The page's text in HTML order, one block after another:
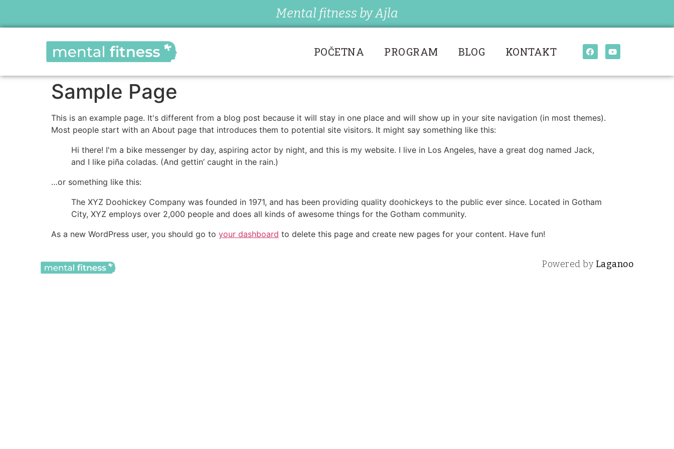
Mental fitness by Ajla
POČETNA PROGRAM BLOG KONTAKT
Sample Page
This is an example page. It's different from a blog post because it will stay in one place and will show up in your site navigation (in most themes).
Most people start with an About page that introduces them to potential site visitors. It might say something like this:
Hi there! I'm a bike messenger by day, aspiring actor by night, and this is my website. I live in Los Angeles, have a great dog named Jack,
and I like piña coladas. (And gettin’ caught in the rain.)
…or something like this:
The XYZ Doohickey Company was founded in 1971, and has been providing quality doohickeys to the public ever since. Located in Gotham
City, XYZ employs over 2,000 people and does all kinds of awesome things for the Gotham community.
As a new WordPress user, you should go to your dashboard to delete this page and create new pages for your content. Have fun!
Powered by Laganoo